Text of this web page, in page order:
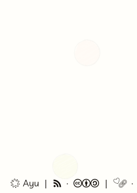
🌟 Ayu 🗞 © 🔗